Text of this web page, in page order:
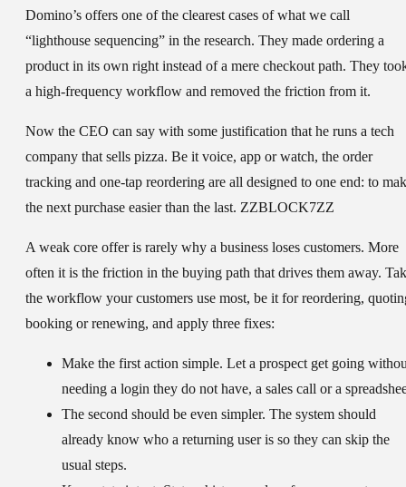
Domino’s offers one of the clearest cases of what we call
“lighthouse sequencing” in the research. They made ordering a
product in its own right instead of a mere checkout path. They
a high-frequency workflow and removed the friction from it.
Now the CEO can say with some justification that he runs a tech
company that sells pizza. Be it voice, app or watch, the order
tracking and one-tap reordering are all designed to one end: to
the next purchase easier than the last. ZZBLOCK7ZZ
A weak core offer is rarely why a business loses customers. More
often it is the friction in the buying path that drives them away.
the workflow your customers use most, be it for reordering,
booking or renewing, and apply three fixes:
Make the first action simple. Let a prospect get going
needing a login they do not have, a sales call or a
The second should be even simpler. The system should
already know who a returning user is so they can skip the
usual steps.